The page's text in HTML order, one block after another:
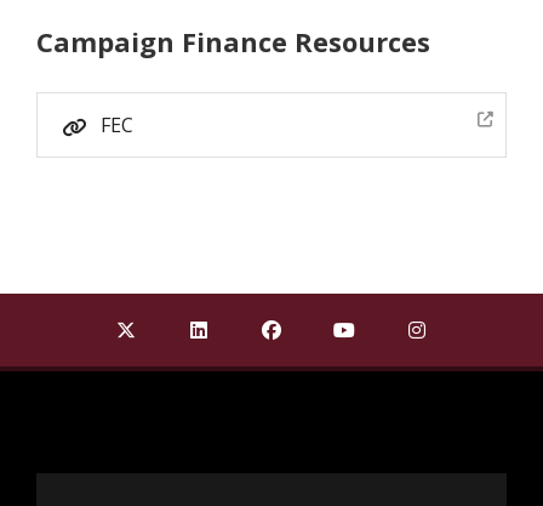
Campaign Finance Resources
FEC
Find Stennis Institute of Government on X
Find Stennis Institute of Government
Find Stennis Institute of
Find Stennis Institute
Find Stennis